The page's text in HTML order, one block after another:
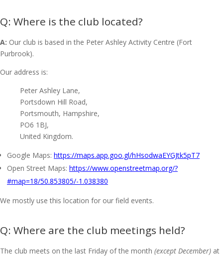
Where is the club located?
A: Our club is based in the Peter Ashley Activity Centre (Fort
Purbrook).
Our address is:
Peter Ashley Lane,
Portsdown Hill Road,
Portsmouth, Hampshire,
PO6 1BJ,
United Kingdom.
Google Maps: https://maps.app.goo.gl/hHsodwaEYGJtk5pT7
Open Street Maps: https://www.openstreetmap.org/?
#map=18/50.853805/-1.038380
We mostly use this location for our field events.
Where are the club meetings held?
The club meets on the last Friday of the month (except December) at